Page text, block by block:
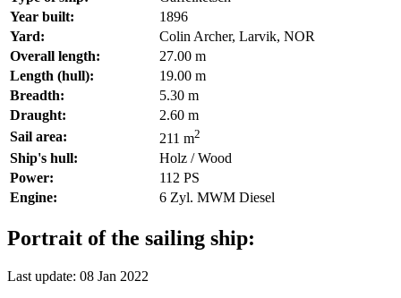
Year built:
1896
Yard:
Colin Archer, Larvik, NOR
Overall length:
27.00 m
Length (hull):
19.00 m
Breadth:
5.30 m
Draught:
2.60 m
Sail area:
211 m2
Ship's hull:
Holz / Wood
Power:
112 PS
Engine:
6 Zyl. MWM Diesel
Portrait of the sailing ship:
Last update: 08 Jan 2022